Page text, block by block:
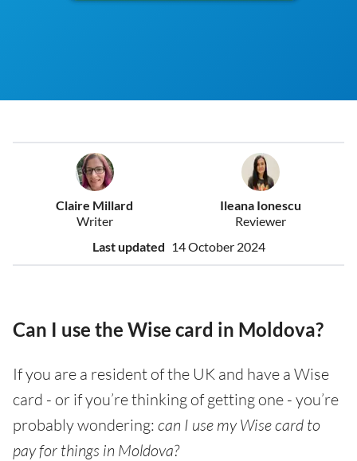
Claire Millard
Writer
Ileana Ionescu
Reviewer
Last updated 14 October 2024
Can I use the Wise card in Moldova?
If you are a resident of the UK and have a Wise
card - or if you’re thinking of getting one - you’re
probably wondering: can I use my Wise card to
pay for things in Moldova?